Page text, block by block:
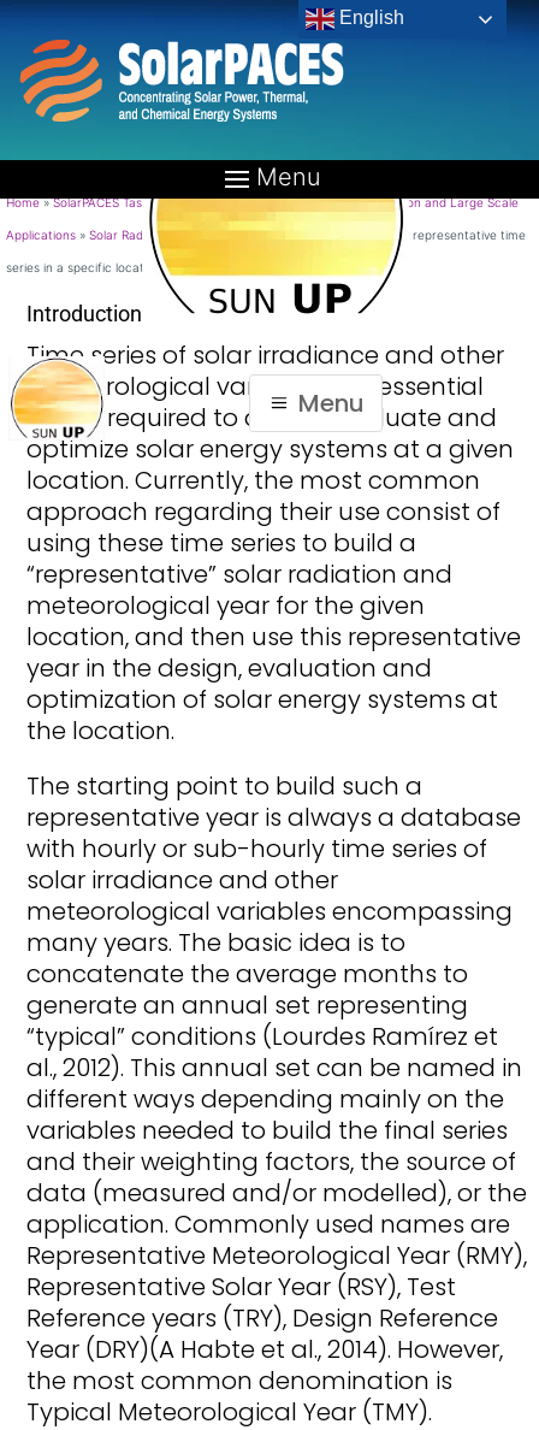
Home»SolarPACES Tasks»TASK V: Solar Resource for High Penetration and Large Scale
Applications » Solar Radiation products for the end-users Long term representative time
series in a specific location (A)
Menu
Long term representative time
series in a specific location (A)
Introduction
Time series of solar irradiance and other
meteorological variables are essential
inputs required to design, evaluate and
optimize solar energy systems at a given
location. Currently, the most common
approach regarding their use consist of
using these time series to build a
“representative” solar radiation and
meteorological year for the given
location, and then use this representative
year in the design, evaluation and
optimization of solar energy systems at
the location.
The starting point to build such a
representative year is always a database
with hourly or sub-hourly time series of
solar irradiance and other
meteorological variables encompassing
many years. The basic idea is to
concatenate the average months to
generate an annual set representing
“typical” conditions (Lourdes Ramírez et
al., 2012). This annual set can be named in
different ways depending mainly on the
variables needed to build the final series
and their weighting factors, the source of
data (measured and/or modelled), or the
application. Commonly used names are
Representative Meteorological Year (RMY),
Representative Solar Year (RSY), Test
Reference years (TRY), Design Reference
Year (DRY)(A Habte et al., 2014). However,
the most common denomination is
Typical Meteorological Year (TMY).
English